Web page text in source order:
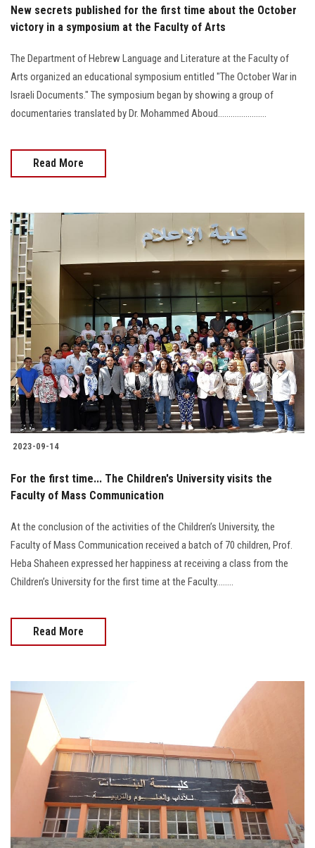
New secrets published for the first time about the October
victory in a symposium at the Faculty of Arts
The Department of Hebrew Language and Literature at the Faculty of
Arts organized an educational symposium entitled "The October War in
Israeli Documents." The symposium began by showing a group of
documentaries translated by Dr. Mohammed Aboud.......................
Read More
2023-09-14
For the first time... The Children's University visits the
Faculty of Mass Communication
At the conclusion of the activities of the Children’s University, the
Faculty of Mass Communication received a batch of 70 children, Prof.
Heba Shaheen expressed her happiness at receiving a class from the
Children’s University for the first time at the Faculty........
Read More